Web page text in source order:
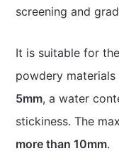
screening and
It is suitable for
powdery
5mm, a water
stickiness. The
more than 10mm.